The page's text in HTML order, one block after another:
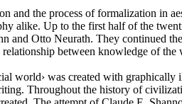
and the process of formalization in
alike. Up to the first half of the
and Otto Neurath. They continued
between knowledge of the
world› was created with graphically
Throughout the history of